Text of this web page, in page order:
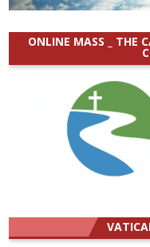
ONLINE MASS _ THE